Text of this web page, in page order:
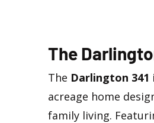
The
The Darlington 341
acreage home
family living.